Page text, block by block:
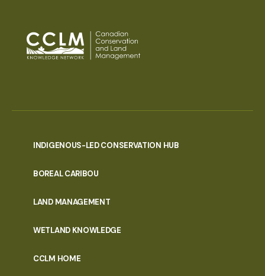
INDIGENOUS-LED CONSERVATION HUB
BOREAL CARIBOU
LAND MANAGEMENT
WETLAND KNOWLEDGE
CCLM HOME